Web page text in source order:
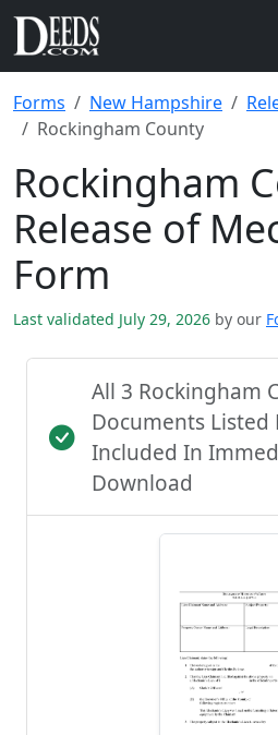
Forms New Hampshire
Rockingham County
Rockingham
Release of
Form
Last validated July 29, 2026 by our
All 3 Rockingham
Documents Listed
Included In
Download